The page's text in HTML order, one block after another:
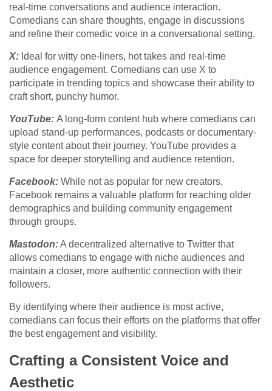
real-time conversations and audience interaction.
Comedians can share thoughts, engage in discussions
and refine their comedic voice in a conversational setting.
X: Ideal for witty one-liners, hot takes and real-time
audience engagement. Comedians can use X to
participate in trending topics and showcase their ability to
craft short, punchy humor.
YouTube: A long-form content hub where comedians can
upload stand-up performances, podcasts or documentary-
style content about their journey. YouTube provides a
space for deeper storytelling and audience retention.
Facebook: While not as popular for new creators,
Facebook remains a valuable platform for reaching older
demographics and building community engagement
through groups.
Mastodon:A decentralized alternative to Twitter that
allows comedians to engage with niche audiences and
maintain a closer, more authentic connection with their
followers.
By identifying where their audience is most active,
comedians can focus their efforts on the platforms that offer
the best engagement and visibility.
Crafting a Consistent Voice and
Aesthetic